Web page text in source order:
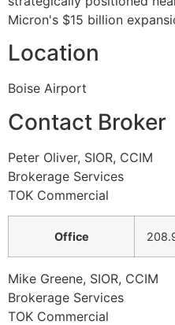
Micron's $15 billion
Location
Boise Airport
Contact Broker
Peter Oliver, SIOR, CCIM
Brokerage Services
TOK Commercial
Office
Mike Greene, SIOR, CCIM
Brokerage Services
TOK Commercial